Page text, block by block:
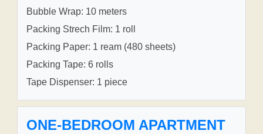
Bubble Wrap: 10 meters
Packing Strech Film: 1 roll
Packing Paper: 1 ream (480 sheets)
Packing Tape: 6 rolls
Tape Dispenser: 1 piece
ONE-BEDROOM APARTMENT